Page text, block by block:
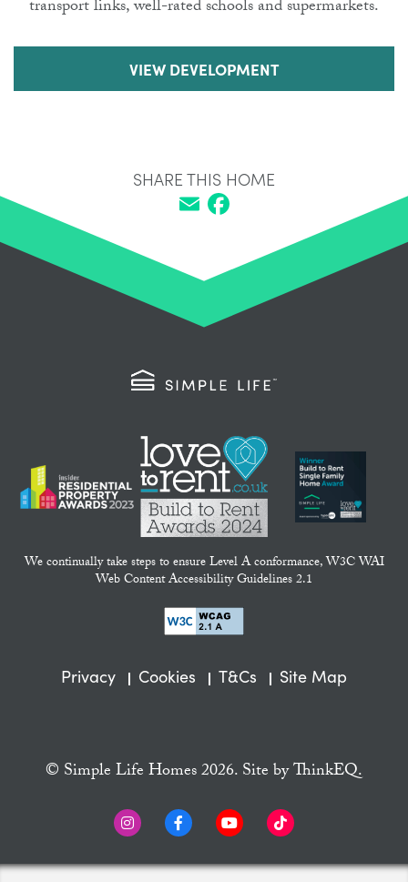
transport links, well-rated schools and supermarkets.
VIEW DEVELOPMENT
SHARE THIS HOME
We continually take steps to ensure Level A conformance, W3C WAI
Web Content Accessibility Guidelines 2.1
Privacy Cookies T&Cs Site Map
© Simple Life Homes 2026. Site byThinkEQ.